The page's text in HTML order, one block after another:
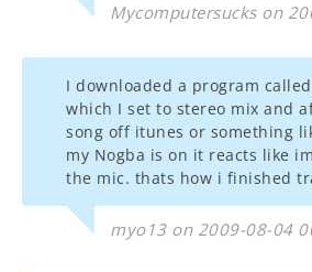
Mycomputersucks on
I downloaded a program
which I set to stereo mix and
song off itunes or something
my Nogba is on it reacts like
the mic. thats how i finished
myo13 on 2009-08-04